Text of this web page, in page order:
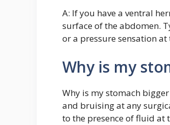
A: If you have a ventral
surface of the abdomen.
or a pressure sensation
Why is my
Why is my stomach
and bruising at any
to the presence of fluid at